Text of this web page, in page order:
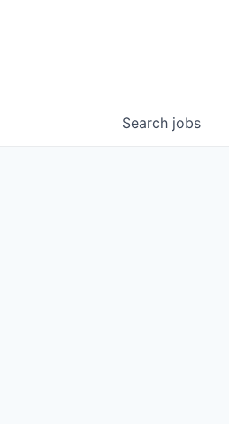
Search jobs